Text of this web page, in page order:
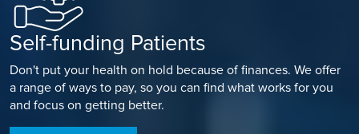
Self-funding Patients
Don't put your health on hold because of finances. We offer
a range of ways to pay, so you can find what works for you
and focus on getting better.